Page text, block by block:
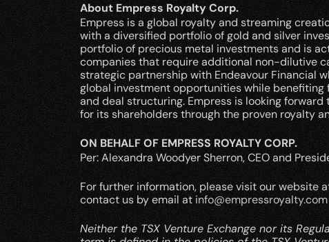
About Empress Royalty Corp.
Empress is a global royalty and streaming
with a diversified portfolio of gold and silver
portfolio of precious metal investments and is
companies that require additional non-dilutive
strategic partnership with Endeavour Financial
global investment opportunities while benefiting
and deal structuring. Empress is looking
for its shareholders through the proven royalty
ON BEHALF OF EMPRESS ROYALTY CORP.
Per: Alexandra Woodyer Sherron, CEO and
For further information, please visit our website
contact us by email at info@empressroyalty.com
Neither the TSX Venture Exchange nor its